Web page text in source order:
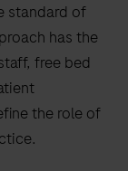
standard of
has the
free bed
the role of